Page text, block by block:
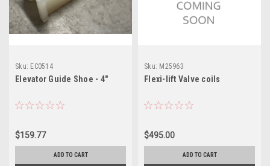
Sku: EC0514
Elevator Guide Shoe - 4"
$159.77
ADD TO CART
Sku: M25963
Flexi-lift Valve coils
$495.00
ADD TO CART